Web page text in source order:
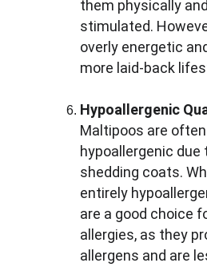
them physically
stimulated.
overly energetic
more laid-back
Hypoallergenic
Maltipoos are
hypoallergenic due
shedding coats.
entirely
are a good choice
allergies, as they
allergens and are